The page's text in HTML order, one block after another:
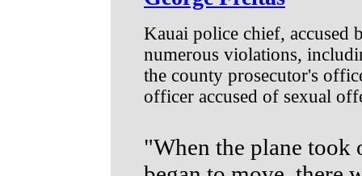
Kauai police chief, accused
numerous violations,
the county prosecutor's
officer accused of sexual
"When the plane